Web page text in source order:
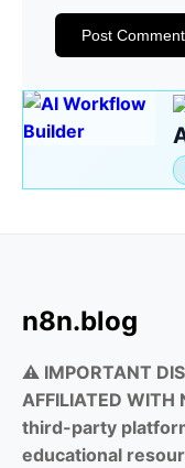
n8n.blog
⚠️ IMPORTANT
AFFILIATED
third-party
educational